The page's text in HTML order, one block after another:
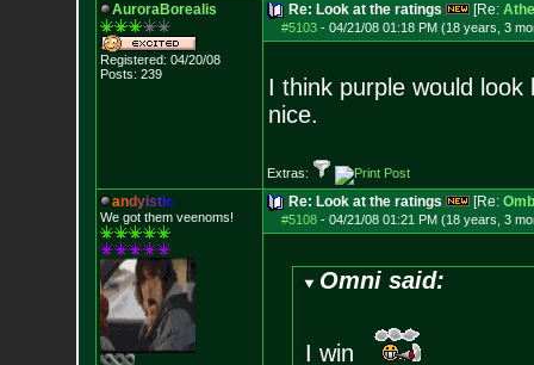
AuroraBorealis
Registered: 04/20/08
Posts: 239
Re: Look at the ratings [Re:
#5103- 04/21/08 01:18 PM (18 years, 3
I think purple would
nice.
Extras:
andyistic
We got them veenoms!
Re: Look at the ratings [Re:
#5108- 04/21/08 01:21 PM (18 years, 3
Omni said:
I win